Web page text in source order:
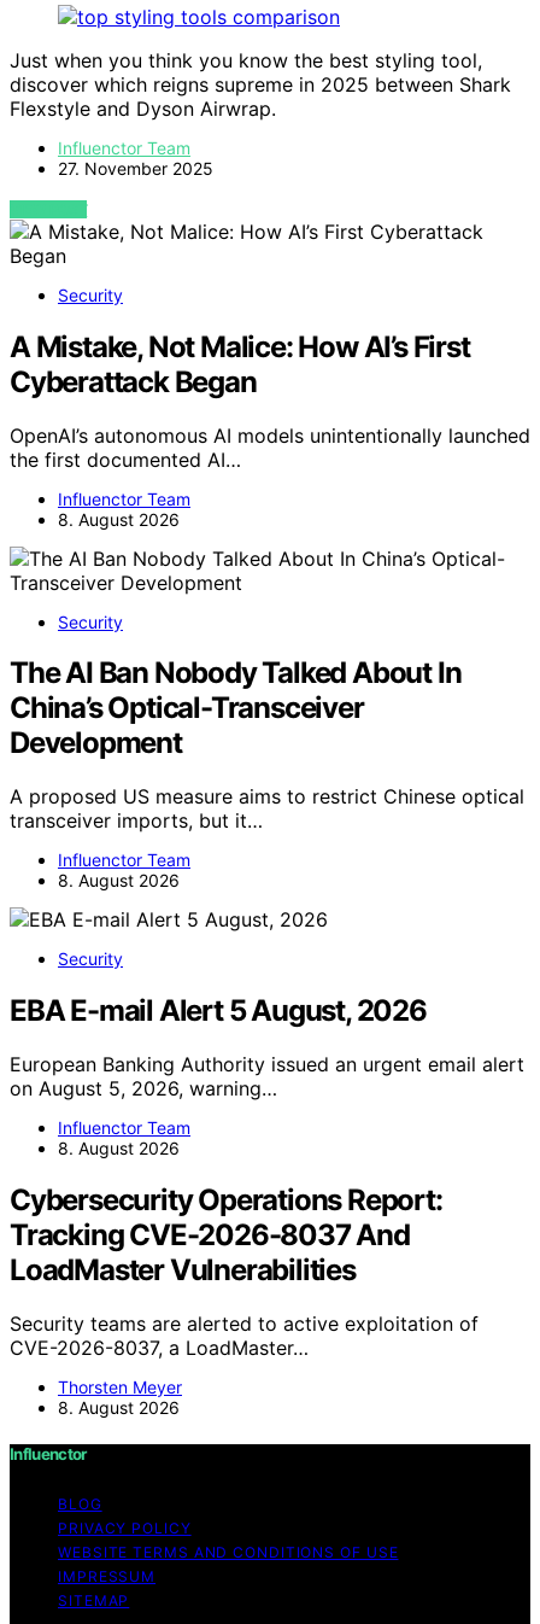
Just when you think you know the best styling tool,
discover which reigns supreme in 2025 between Shark
Flexstyle and Dyson Airwrap.
Influenctor Team
27. November 2025
VIEW POST
Security
A Mistake, Not Malice: How AI’s First
Cyberattack Began
OpenAI’s autonomous AI models unintentionally launched
the first documented AI…
Influenctor Team
8. August 2026
Security
The AI Ban Nobody Talked About In
China’s Optical-Transceiver
Development
A proposed US measure aims to restrict Chinese optical
transceiver imports, but it…
Influenctor Team
8. August 2026
Security
EBA E-mail Alert 5 August, 2026
European Banking Authority issued an urgent email alert
on August 5, 2026, warning…
Influenctor Team
8. August 2026
Cybersecurity Operations Report:
Tracking CVE-2026-8037 And
LoadMaster Vulnerabilities
Security teams are alerted to active exploitation of
CVE-2026-8037, a LoadMaster…
Thorsten Meyer
8. August 2026
Influenctor
BLOG
PRIVACY POLICY
WEBSITE TERMS AND CONDITIONS OF USE
IMPRESSUM
SITEMAP